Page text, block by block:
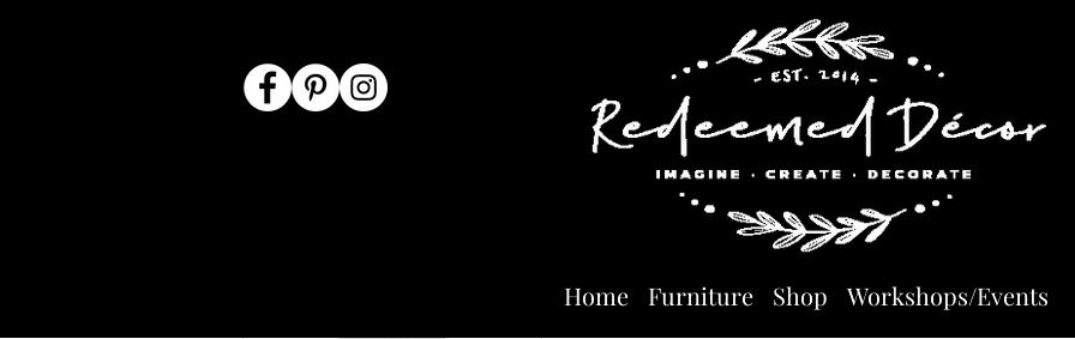
Home Furniture Shop Workshops/Events